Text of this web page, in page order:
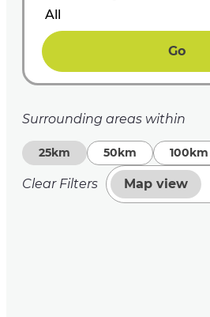
Go
Surrounding areas within
25km 50km 100km
Clear Filters Map view